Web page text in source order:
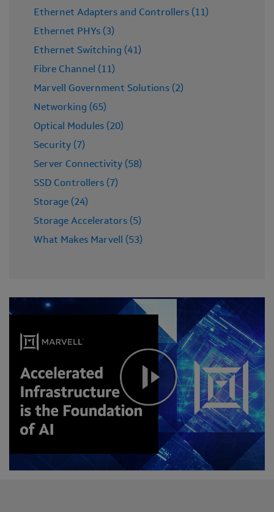
Ethernet Adapters and Controllers (11)
Ethernet PHYs (3)
Ethernet Switching (41)
Fibre Channel (11)
Marvell Government Solutions (2)
Networking (65)
Optical Modules (20)
Security (7)
Server Connectivity (58)
SSD Controllers (7)
Storage (24)
Storage Accelerators (5)
What Makes Marvell (53)